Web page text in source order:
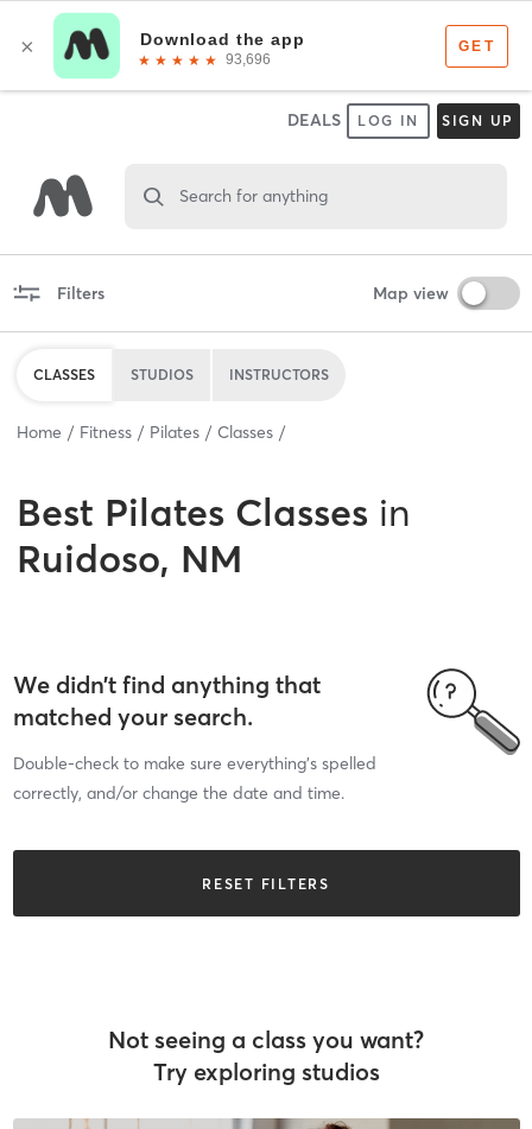
DEALS LOG IN SIGN UP
Search for anything
Filters Map view
CLASSES STUDIOS INSTRUCTORS
Home Fitness Pilates Classes
Best Pilates Classes in
Ruidoso, NM
We didn’t find anything that
matched your search.
Double-check to make sure everything’s spelled
correctly, and/or change the date and time.
RESET FILTERS
Not seeing a class you want?
Try exploring studios